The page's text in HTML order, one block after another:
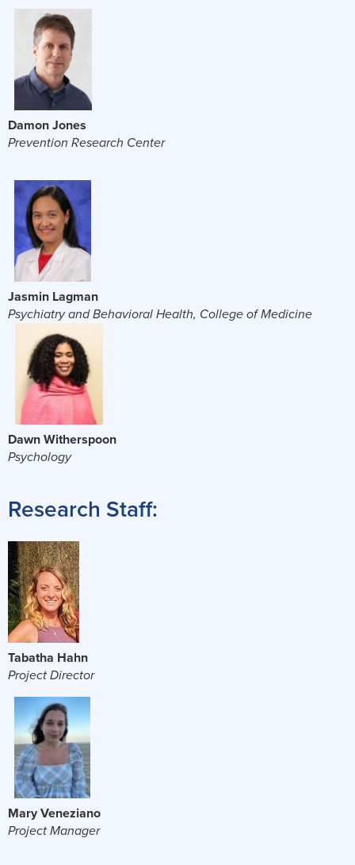
Damon Jones
Prevention Research Center
Jasmin Lagman
Psychiatry and Behavioral Health, College of Medicine
Dawn Witherspoon
Psychology
Research Staff:
Tabatha Hahn
Project Director
Mary Veneziano
Project Manager